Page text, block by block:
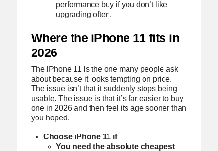
performance buy if you don’t like
upgrading often.
Where the iPhone 11 fits in
2026
The iPhone 11 is the one many people ask
about because it looks tempting on price.
The issue isn’t that it suddenly stops being
usable. The issue is that it’s far easier to buy
one in 2026 and then feel its age sooner than
you hoped.
Choose iPhone 11 if
You need the absolute cheapest